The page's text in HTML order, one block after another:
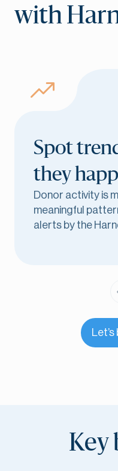
with
Spot
they
Donor activity is
meaningful
alerts by the
Key